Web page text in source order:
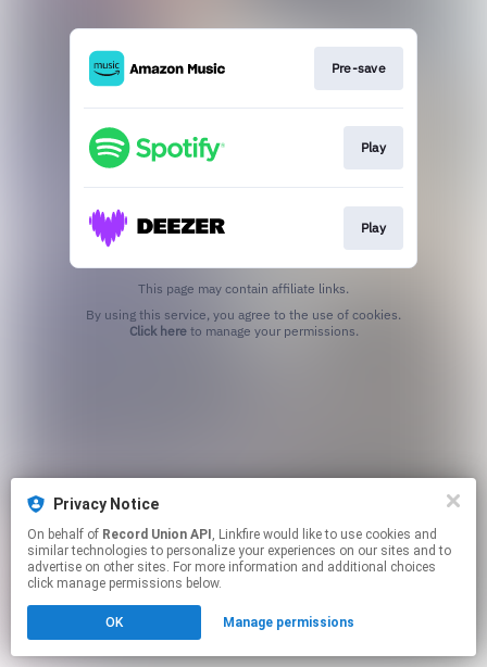
Pre-save
Play
Play
This page may contain affiliate links.
Click hereto manage your permissions.
Privacy Notice
On behalf of Record Union API , Linkfire would like to use cookies and
similar technologies to personalize your experiences on our sites and to
advertise on other sites. For more information and additional choices
click manage permissions below.
OK Manage permissions